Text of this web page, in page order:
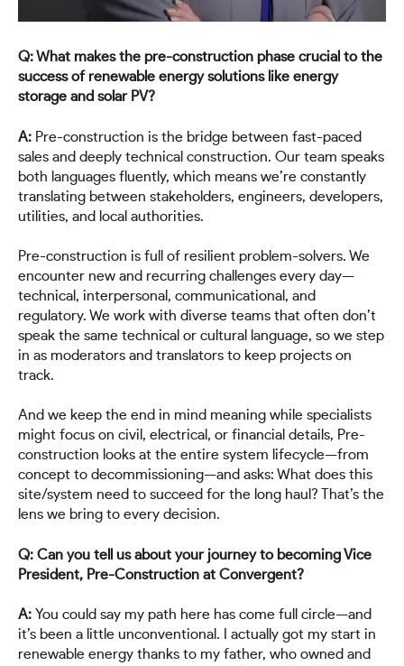
Q: What makes the pre-construction phase crucial to the
success of renewable energy solutions like energy
storage and solar PV?
A: Pre-construction is the bridge between fast-paced
sales and deeply technical construction. Our team speaks
both languages fluently, which means we’re constantly
translating between stakeholders, engineers, developers,
utilities, and local authorities.
Pre-construction is full of resilient problem-solvers. We
encounter new and recurring challenges every day—
technical, interpersonal, communicational, and
regulatory. We work with diverse teams that often don’t
speak the same technical or cultural language, so we step
in as moderators and translators to keep projects on
track.
And we keep the end in mind meaning while specialists
might focus on civil, electrical, or financial details, Pre-
construction looks at the entire system lifecycle—from
concept to decommissioning—and asks: What does this
site/system need to succeed for the long haul? That’s the
lens we bring to every decision.
Q: Can you tell us about your journey to becoming Vice
President, Pre-Construction at Convergent?
A: You could say my path here has come full circle—and
it’s been a little unconventional. I actually got my start in
renewable energy thanks to my father, who owned and